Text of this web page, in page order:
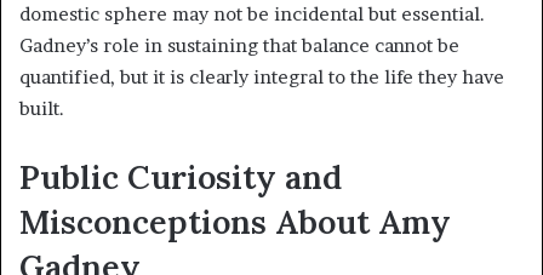
domestic sphere may not be incidental but essential.
Gadney’s role in sustaining that balance cannot be
quantified, but it is clearly integral to the life they have
built.
Public Curiosity and
Misconceptions About Amy
Gadney